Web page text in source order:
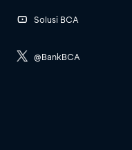
Solusi BCA
@BankBCA